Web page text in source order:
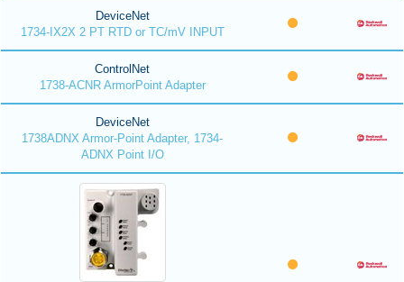
DeviceNet
1734-IX2X 2 PT RTD or TC/mV INPUT
ControlNet
1738-ACNR ArmorPoint Adapter
DeviceNet
1738ADNX Armor-Point Adapter, 1734-
ADNX Point I/O